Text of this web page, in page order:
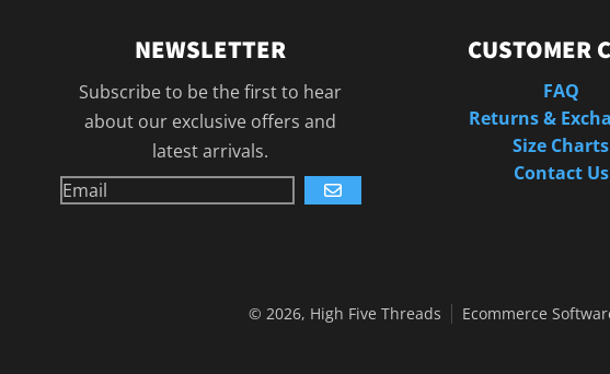
NEWSLETTER
Subscribe to be the first to hear
about our exclusive offers and
latest arrivals.
GO
CUSTOMER
FAQ
Returns &
Size Charts
Contact Us
© 2026, High Five Threads Ecommerce